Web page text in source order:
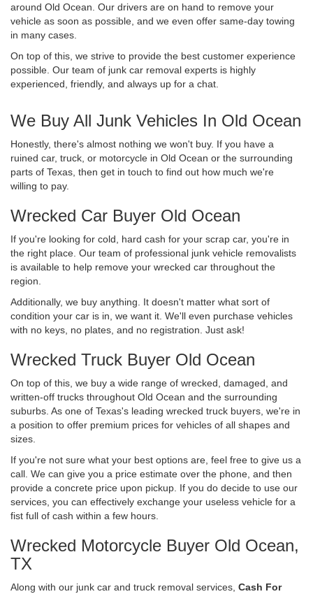
around Old Ocean. Our drivers are on hand to remove your
vehicle as soon as possible, and we even offer same-day towing
in many cases.
On top of this, we strive to provide the best customer experience
possible. Our team of junk car removal experts is highly
experienced, friendly, and always up for a chat.
We Buy All Junk Vehicles In Old Ocean
Honestly, there's almost nothing we won't buy. If you have a
ruined car, truck, or motorcycle in Old Ocean or the surrounding
parts of Texas, then get in touch to find out how much we're
willing to pay.
Wrecked Car Buyer Old Ocean
If you're looking for cold, hard cash for your scrap car, you're in
the right place. Our team of professional junk vehicle removalists
is available to help remove your wrecked car throughout the
region.
Additionally, we buy anything. It doesn't matter what sort of
condition your car is in, we want it. We'll even purchase vehicles
with no keys, no plates, and no registration. Just ask!
Wrecked Truck Buyer Old Ocean
On top of this, we buy a wide range of wrecked, damaged, and
written-off trucks throughout Old Ocean and the surrounding
suburbs. As one of Texas's leading wrecked truck buyers, we're in
a position to offer premium prices for vehicles of all shapes and
sizes.
If you're not sure what your best options are, feel free to give us a
call. We can give you a price estimate over the phone, and then
provide a concrete price upon pickup. If you do decide to use our
services, you can effectively exchange your useless vehicle for a
fist full of cash within a few hours.
Wrecked Motorcycle Buyer Old Ocean,
TX
Along with our junk car and truck removal services, Cash For